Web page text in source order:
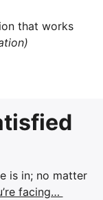
that works
is in; no matter
facing…